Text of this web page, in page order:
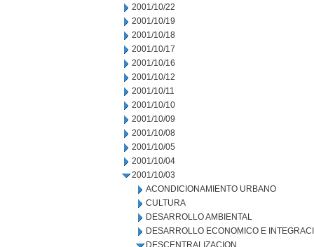
2001/10/22
2001/10/19
2001/10/18
2001/10/17
2001/10/16
2001/10/12
2001/10/11
2001/10/10
2001/10/09
2001/10/08
2001/10/05
2001/10/04
2001/10/03
ACONDICIONAMIENTO URBANO
CULTURA
DESARROLLO AMBIENTAL
DESARROLLO ECONOMICO E
DESCENTRALIZACION